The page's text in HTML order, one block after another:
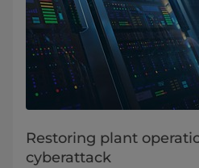
Restoring plant
cyberattack